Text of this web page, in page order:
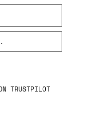
TRUSTPILOT